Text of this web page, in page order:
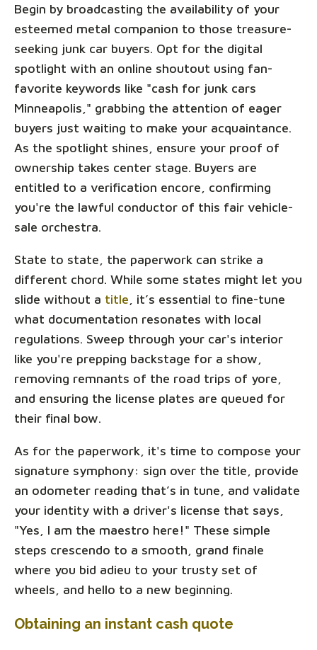
Begin by broadcasting the availability of your
esteemed metal companion to those treasure-
seeking junk car buyers. Opt for the digital
spotlight with an online shoutout using fan-
favorite keywords like "cash for junk cars
Minneapolis," grabbing the attention of eager
buyers just waiting to make your acquaintance.
As the spotlight shines, ensure your proof of
ownership takes center stage. Buyers are
entitled to a verification encore, confirming
you're the lawful conductor of this fair vehicle-
sale orchestra.
State to state, the paperwork can strike a
different chord. While some states might let you
slide without a title , it’s essential to fine-tune
what documentation resonates with local
regulations. Sweep through your car's interior
like you're prepping backstage for a show,
removing remnants of the road trips of yore,
and ensuring the license plates are queued for
their final bow.
As for the paperwork, it's time to compose your
signature symphony: sign over the title, provide
an odometer reading that’s in tune, and validate
your identity with a driver's license that says,
"Yes, I am the maestro here!" These simple
steps crescendo to a smooth, grand finale
where you bid adieu to your trusty set of
wheels, and hello to a new beginning.
Obtaining an instant cash quote